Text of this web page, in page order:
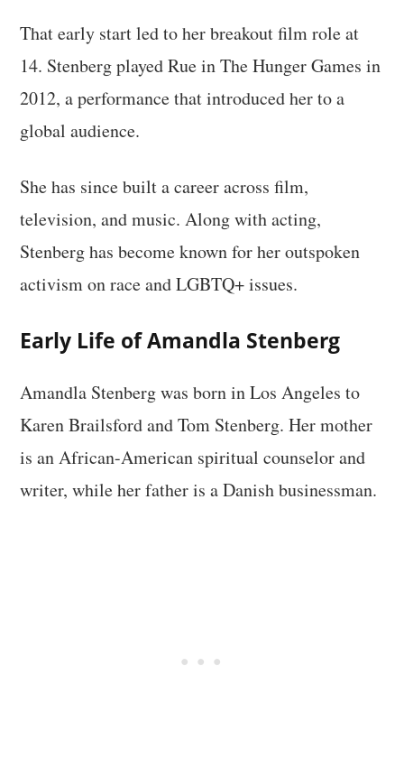
That early start led to her breakout film role at
14. Stenberg played Rue in The Hunger Games in
2012, a performance that introduced her to a
global audience.
She has since built a career across film,
television, and music. Along with acting,
Stenberg has become known for her outspoken
activism on race and LGBTQ+ issues.
Early Life of Amandla Stenberg
Amandla Stenberg was born in Los Angeles to
Karen Brailsford and Tom Stenberg. Her mother
is an African-American spiritual counselor and
writer, while her father is a Danish businessman.